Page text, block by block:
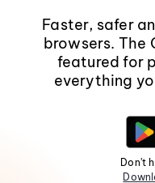
Faster, safer
browsers. The
featured for
everything
Don't